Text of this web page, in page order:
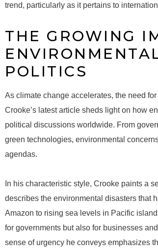
trend, particularly as it pertains to
THE GROWING
POLITICS
As climate change accelerates, the need
Crooke’s latest article sheds light on how
political discussions worldwide. From
green technologies, environmental
agendas.
In his characteristic style, Crooke paints a
describes the environmental disasters that
Amazon to rising sea levels in Pacific
for governments but also for businesses
sense of urgency he conveys emphasizes